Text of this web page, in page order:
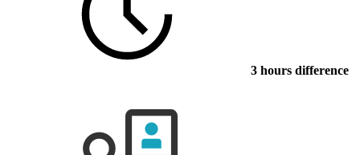
3 hours difference